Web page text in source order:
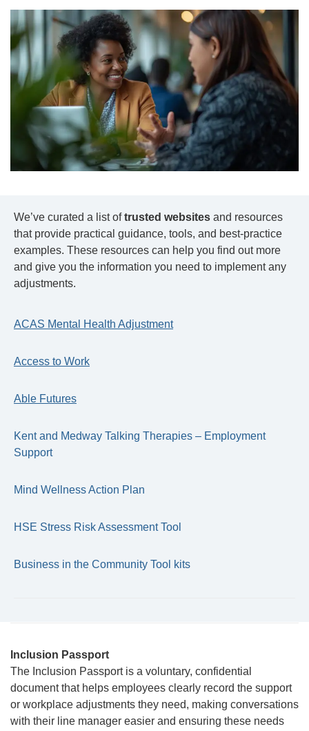
We’ve curated a list oftrusted websites and resources
that provide practical guidance, tools, and best‑practice
examples. These resources can help you find out more
and give you the information you need to implement any
adjustments.
ACAS Mental Health Adjustment
Access to Work
Able Futures
Kent and Medway Talking Therapies – Employment
Support
Mind Wellness Action Plan
HSE Stress Risk Assessment Tool
Business in the Community Tool kits
Inclusion Passport
The Inclusion Passport is a voluntary, confidential
document that helps employees clearly record the support
or workplace adjustments they need, making conversations
with their line manager easier and ensuring these needs